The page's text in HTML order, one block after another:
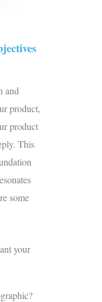
and
product,
product
This
some
your